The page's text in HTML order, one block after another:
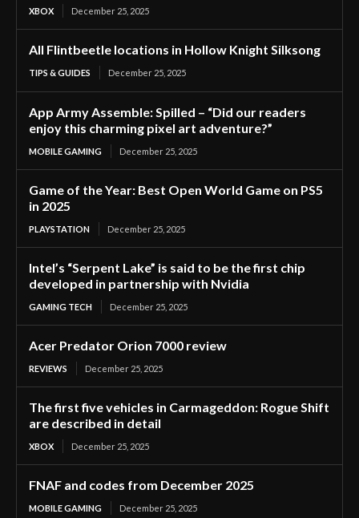
XBOX December 25, 2025
All Flintbeetle locations in Hollow Knight Silksong
TIPS & GUIDES December 25, 2025
App Army Assemble: Spilled – “Did our readers
enjoy this charming pixel art adventure?”
MOBILE GAMING December 25, 2025
Game of the Year: Best Open World Game on PS5
in 2025
PLAYSTATION December 25, 2025
Intel’s “Serpent Lake” is said to be the first chip
developed in partnership with Nvidia
GAMING TECH December 25, 2025
Acer Predator Orion 7000 review
REVIEWS December 25, 2025
The first five vehicles in Carmageddon: Rogue Shift
are described in detail
XBOX December 25, 2025
FNAF and codes from December 2025
MOBILE GAMING December 25, 2025